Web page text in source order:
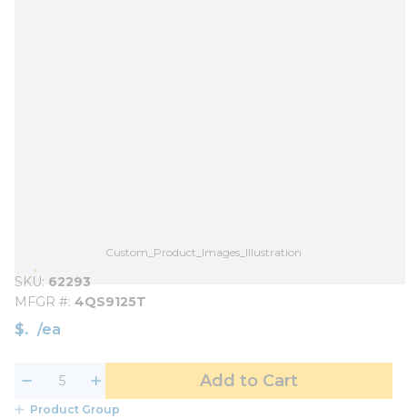
Custom_Product_Images_Illustration
SKU 62293
MFGR # 4QS9125T
$ /ea
Add to Cart
Product Group